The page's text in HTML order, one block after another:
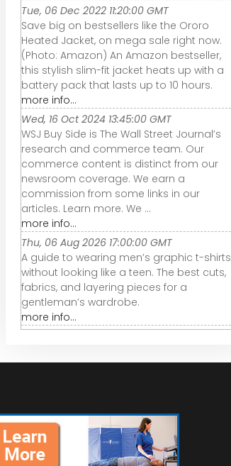
Tue, 06 Dec 2022 11:20:00 GMT
Save big on bestsellers like the Ororo
Heated Jacket, on mega sale right now.
(Photo: Amazon) An Amazon bestseller,
this stylish slim-fit jacket heats up with a
battery pack that lasts up to 10 hours.
more info...
Wed, 16 Oct 2024 13:45:00 GMT
WSJ Buy Side is The Wall Street Journal’s
research and commerce team. Our
commerce content is distinct from our
newsroom coverage. We earn a
commission from some links in our
articles. Learn more. We ...
more info...
Thu, 06 Aug 2026 17:00:00 GMT
A guide to wearing men’s graphic t-shirts
without looking like a teen. The best cuts,
fabrics, and layering pieces for a
gentleman’s wardrobe.
more info...